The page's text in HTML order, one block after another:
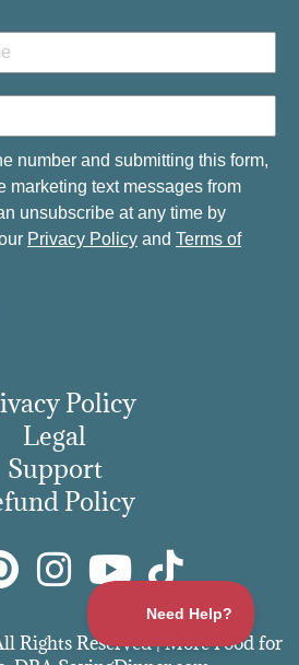
number and submitting this form,
marketing text messages from
unsubscribe at any time by
Privacy Policy and Terms of
Policy
Legal
Support
Policy
Rights Reserved | More Food for